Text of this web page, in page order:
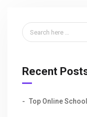
Recent
Top Online